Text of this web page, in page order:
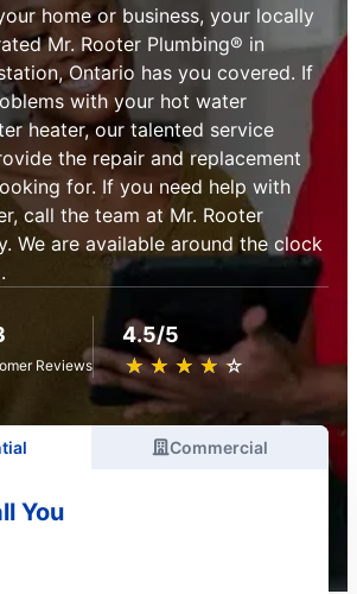
home or business, your locally
Mr. Rooter Plumbing® in
Ontario has you covered. If
with your hot water
heater, our talented service
the repair and replacement
for. If you need help with
call the team at Mr. Rooter
We are available around the clock
Reviews
4.5/5
★ ★ ★ ★ ★
☆ ☆ ☆ ☆ ☆
Commercial
You